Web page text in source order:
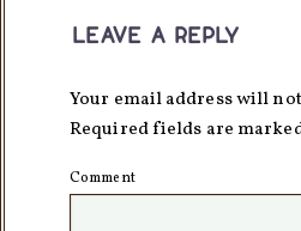
leave a reply
Your email address will
Required fields are
Comment